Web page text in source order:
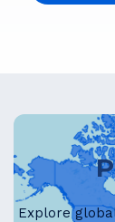
Explore